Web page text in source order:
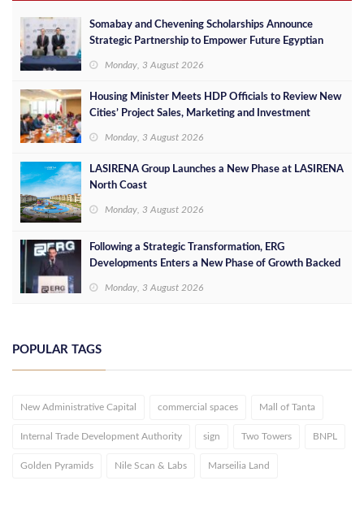
Somabay and Chevening Scholarships Announce
Strategic Partnership to Empower Future Egyptian
Monday, 3 August 2026
Housing Minister Meets HDP Officials to Review New
Cities’ Project Sales, Marketing and Investment
Monday, 3 August 2026
LASIRENA Group Launches a New Phase at LASIRENA
North Coast
Monday, 3 August 2026
Following a Strategic Transformation, ERG
Developments Enters a New Phase of Growth Backed
Monday, 3 August 2026
POPULAR TAGS
New Administrative Capital commercial spaces Mall of Tanta
Internal Trade Development Authority sign Two Towers BNPL
Golden Pyramids Nile Scan & Labs Marseilia Land